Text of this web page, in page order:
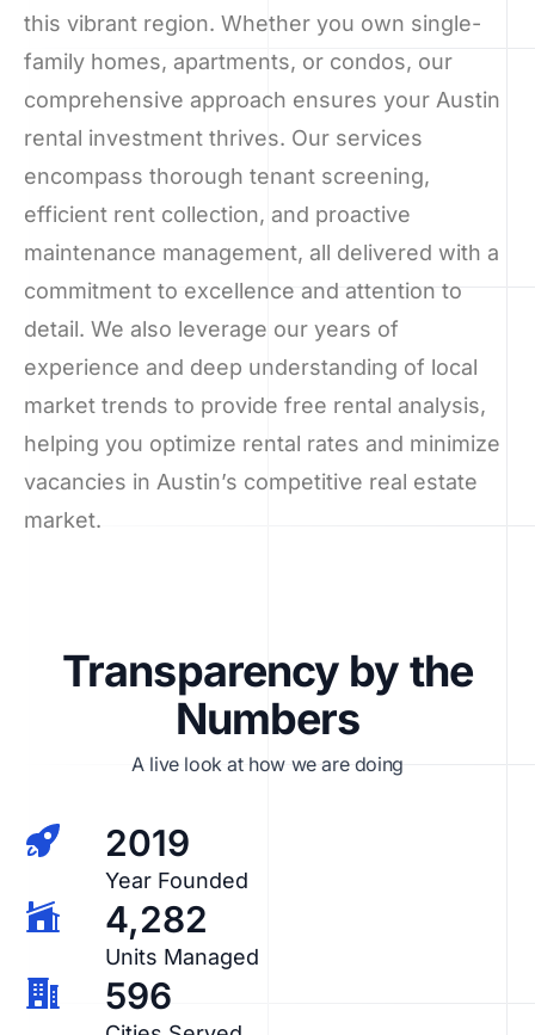
this vibrant region. Whether you own single-
family homes, apartments, or condos, our
comprehensive approach ensures your Austin
rental investment thrives. Our services
encompass thorough tenant screening,
efficient rent collection, and proactive
maintenance management, all delivered with a
commitment to excellence and attention to
detail. We also leverage our years of
experience and deep understanding of local
market trends to provide free rental analysis,
helping you optimize rental rates and minimize
vacancies in Austin’s competitive real estate
market.
Transparency by the
Numbers
A live look at how we are doing
2019
Year Founded
4,282
Units Managed
596